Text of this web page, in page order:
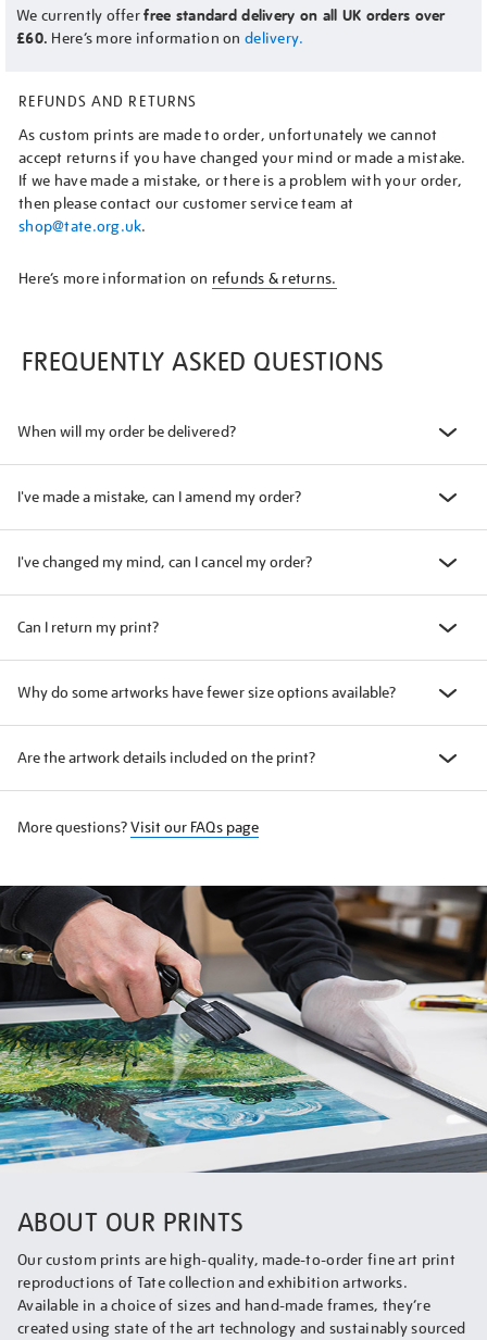
We currently offerfree standard delivery on all UK orders over
£60. Here’s more information on delivery.
REFUNDS AND RETURNS
As custom prints are made to order, unfortunately we cannot
accept returns if you have changed your mind or made a mistake.
If we have made a mistake, or there is a problem with your order,
then please contact our customer service team at
shop@tate.org.uk.
Here’s more information on refunds & returns.
FREQUENTLY ASKED QUESTIONS
When will my order be delivered?
I've made a mistake, can I amend my order?
I've changed my mind, can I cancel my order?
Can I return my print?
Why do some artworks have fewer size options available?
Are the artwork details included on the print?
More questions?Visit our FAQs page
ABOUT OUR PRINTS
Our custom prints are high-quality, made-to-order fine art print
reproductions of Tate collection and exhibition artworks.
Available in a choice of sizes and hand-made frames, they’re
created using state of the art technology and sustainably sourced